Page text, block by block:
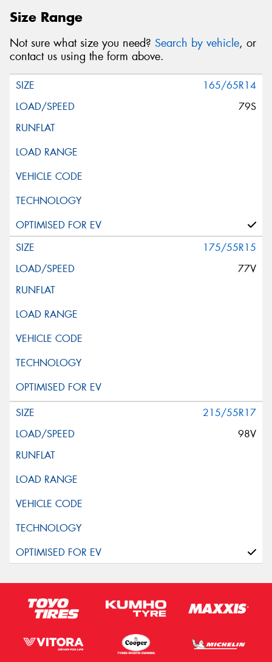
Size Range
Not sure what size you need? Search by vehicle, or
contact us using the form above.
165/65R14
79S
175/55R15
77V
215/55R17
98V